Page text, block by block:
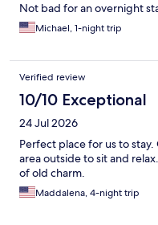
Not bad for an overnight
Michael, 1-night trip
Verified review
10/10 Exceptional
24 Jul 2026
Perfect place for us to
area outside to sit and
of old charm.
Maddalena, 4-night trip